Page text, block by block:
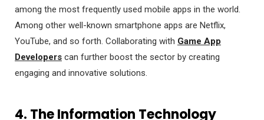
among the most frequently used mobile apps in the world.
Among other well-known smartphone apps are Netflix,
YouTube, and so forth. Collaborating with Game App
Developers can further boost the sector by creating
engaging and innovative solutions.
4. The Information Technology